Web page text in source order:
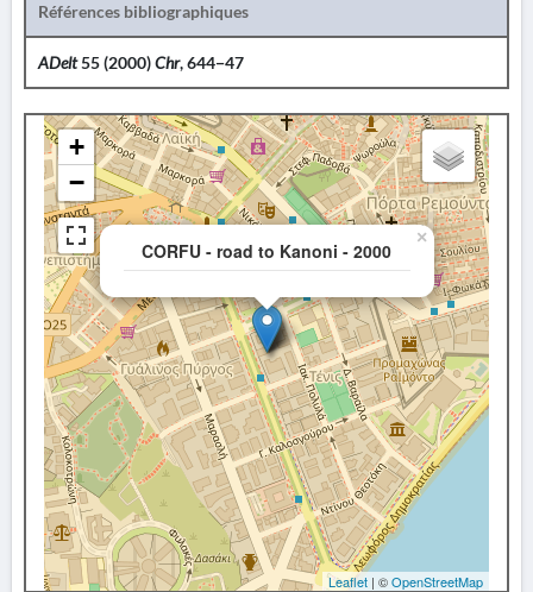
Références bibliographiques
ADelt55 (2000)Chr, 644−47
CORFU - road to Kanoni - 2000
×
+
−
Leaflet | ©OpenStreetMap